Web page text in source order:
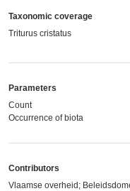
Taxonomic coverage
Triturus cristatus
Parameters
Count
Occurrence of biota
Contributors
Vlaamse overheid;